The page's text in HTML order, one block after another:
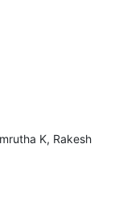
K, Rakesh